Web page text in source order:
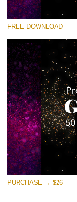
Small 800*533px
Universe Stars
(50 Textures)
Large 6000*4000px
Entire Collection
(1783 Overlays)
Large 6000*4000px
FREE DOWNLOAD
PURCHASE → $26